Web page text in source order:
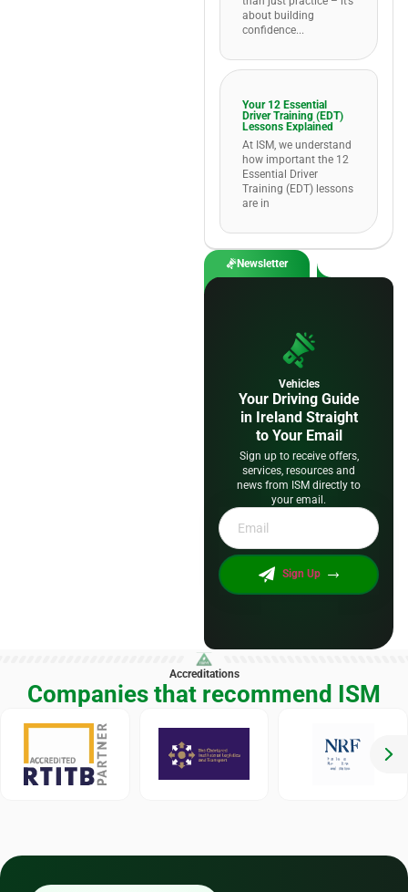
about building
confidence...
Your 12 Essential
Driver Training (EDT)
Lessons Explained
At ISM, we understand
how important the 12
Essential Driver
Training (EDT) lessons
are in
Newsletter
Vehicles
Your Driving Guide
in Ireland Straight
to Your Email
Sign up to receive offers,
services, resources and
news from ISM directly to
your email.
Email*
Sign Up
Accreditations
Companies that recommend ISM